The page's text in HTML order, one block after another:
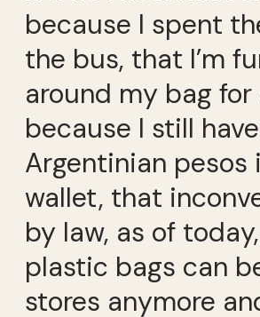
because I spent
the bus, that I’m
around my bag for
because I still have
Argentinian pesos
wallet, that
by law, as of
plastic bags can
stores anymore